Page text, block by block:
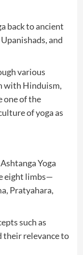
back to ancient
and
various
with Hinduism,
one of the
of yoga as
Yoga
eight limbs—
Pratyahara,
such as
their relevance to